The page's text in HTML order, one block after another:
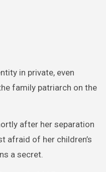
in private, even
family patriarch on the
after her separation
afraid of her children’s
a secret.